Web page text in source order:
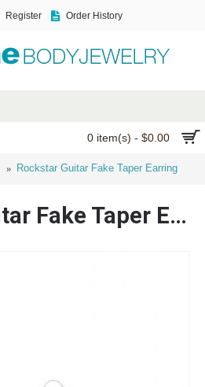
Register Order History
0 item(s) - $0.00
Rockstar Guitar Fake Taper Earring
Rockstar Guitar Fake Taper Earring